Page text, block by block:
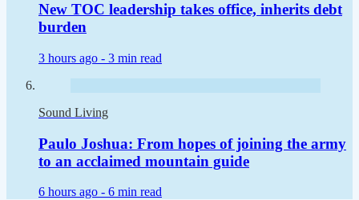
New TOC leadership takes office, inherits debt
burden
3 hours ago - 3 min read
Sound Living
Paulo Joshua: From hopes of joining the army
to an acclaimed mountain guide
6 hours ago - 6 min read